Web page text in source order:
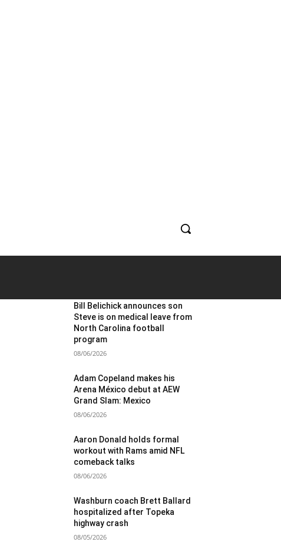
Bill Belichick announces son
Steve is on medical leave from
North Carolina football
program
08/06/2026
Adam Copeland makes his
Arena México debut at AEW
Grand Slam: Mexico
08/06/2026
Aaron Donald holds formal
workout with Rams amid NFL
comeback talks
08/06/2026
Washburn coach Brett Ballard
hospitalized after Topeka
highway crash
08/05/2026